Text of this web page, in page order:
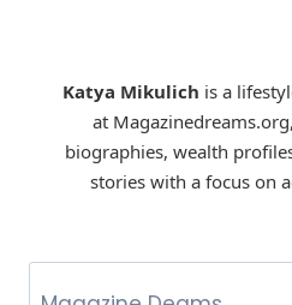
Katya Mikulich is a
at
biographies, wealth
stories with a focus on